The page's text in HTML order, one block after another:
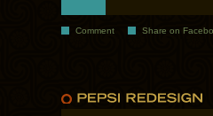
Comment Share on